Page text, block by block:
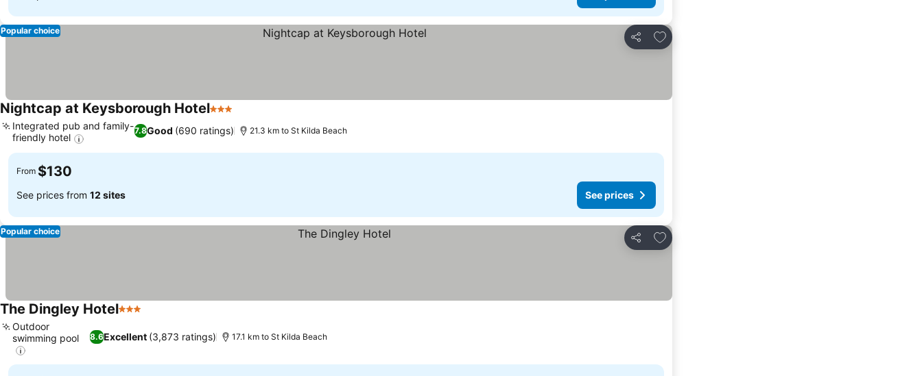
Share
Add to favorites
Popular choice
Nightcap at Keysborough Hotel3 Stars
7.8Good (690 ratings)
Integrated pub and family-
friendly hotel
21.3 km to St Kilda Beach
From $130
See prices from 12 sites See prices
Share
Add to favorites
Popular choice
The Dingley Hotel3 Stars
8.6Excellent (3,873 ratings)
Outdoor
swimming pool
17.1 km to St Kilda Beach